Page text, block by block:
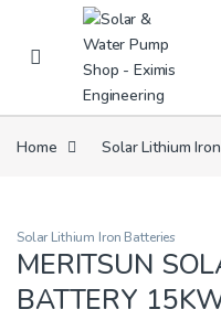
Skip to navigation
Skip to content
Home Solar Lithium
Solar Lithium Iron Batteries
MERITSUN
BATTERY